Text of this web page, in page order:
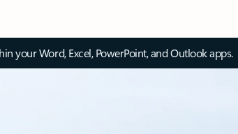
your Word, Excel, PowerPoint, and Outlook apps.